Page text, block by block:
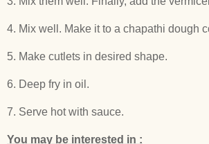
4. Mix well. Make it to a chapathi dough
5. Make cutlets in desired shape.
6. Deep fry in oil.
7. Serve hot with sauce.
You may be interested in :